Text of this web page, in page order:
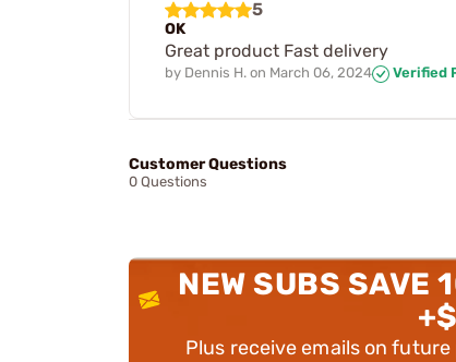
5
OK
Great product Fast delivery
by Dennis H. on March 06, 2024 Verified
Customer Questions
0 Questions
NEW SUBS SAVE
Plus receive emails on